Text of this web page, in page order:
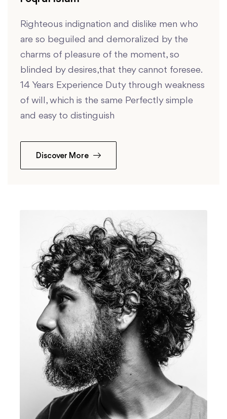
Righteous indignation and dislike men who
are so beguiled and demoralized by the
charms of pleasure of the moment, so
blinded by desires,that they cannot foresee.
14 Years Experience Duty through weakness
of will, which is the same Perfectly simple
and easy to distinguish
Discover More